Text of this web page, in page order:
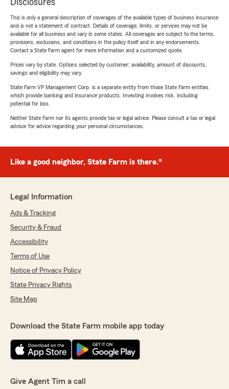
Disclosures
This is only a general description of coverages of the available types of business insurance
and is not a statement of contract. Details of coverage, limits, or services may not be
available for all business and vary in some states. All coverages are subject to the terms,
provisions, exclusions, and conditions in the policy itself and in any endorsements.
Contact a State Farm agent for more information and a customized quote.
Prices vary by state. Options selected by customer; availability, amount of discounts,
savings and eligibility may vary.
State Farm VP Management Corp. is a separate entity from those State Farm entities
which provide banking and insurance products. Investing involves risk, including
potential for loss.
Neither State Farm nor its agents provide tax or legal advice. Please consult a tax or legal
advisor for advice regarding your personal circumstances.
Like a good neighbor, State Farm is there.®
Legal Information
Ads & Tracking
Security & Fraud
Accessibility
Terms of Use
Notice of Privacy Policy
State Privacy Rights
Site Map
Download the State Farm mobile app today
Give Agent Tim a call